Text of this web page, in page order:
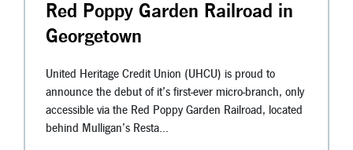
Red Poppy Garden Railroad in
Georgetown
United Heritage Credit Union (UHCU) is proud to
announce the debut of it’s first-ever micro-branch, only
accessible via the Red Poppy Garden Railroad, located
behind Mulligan’s Resta...